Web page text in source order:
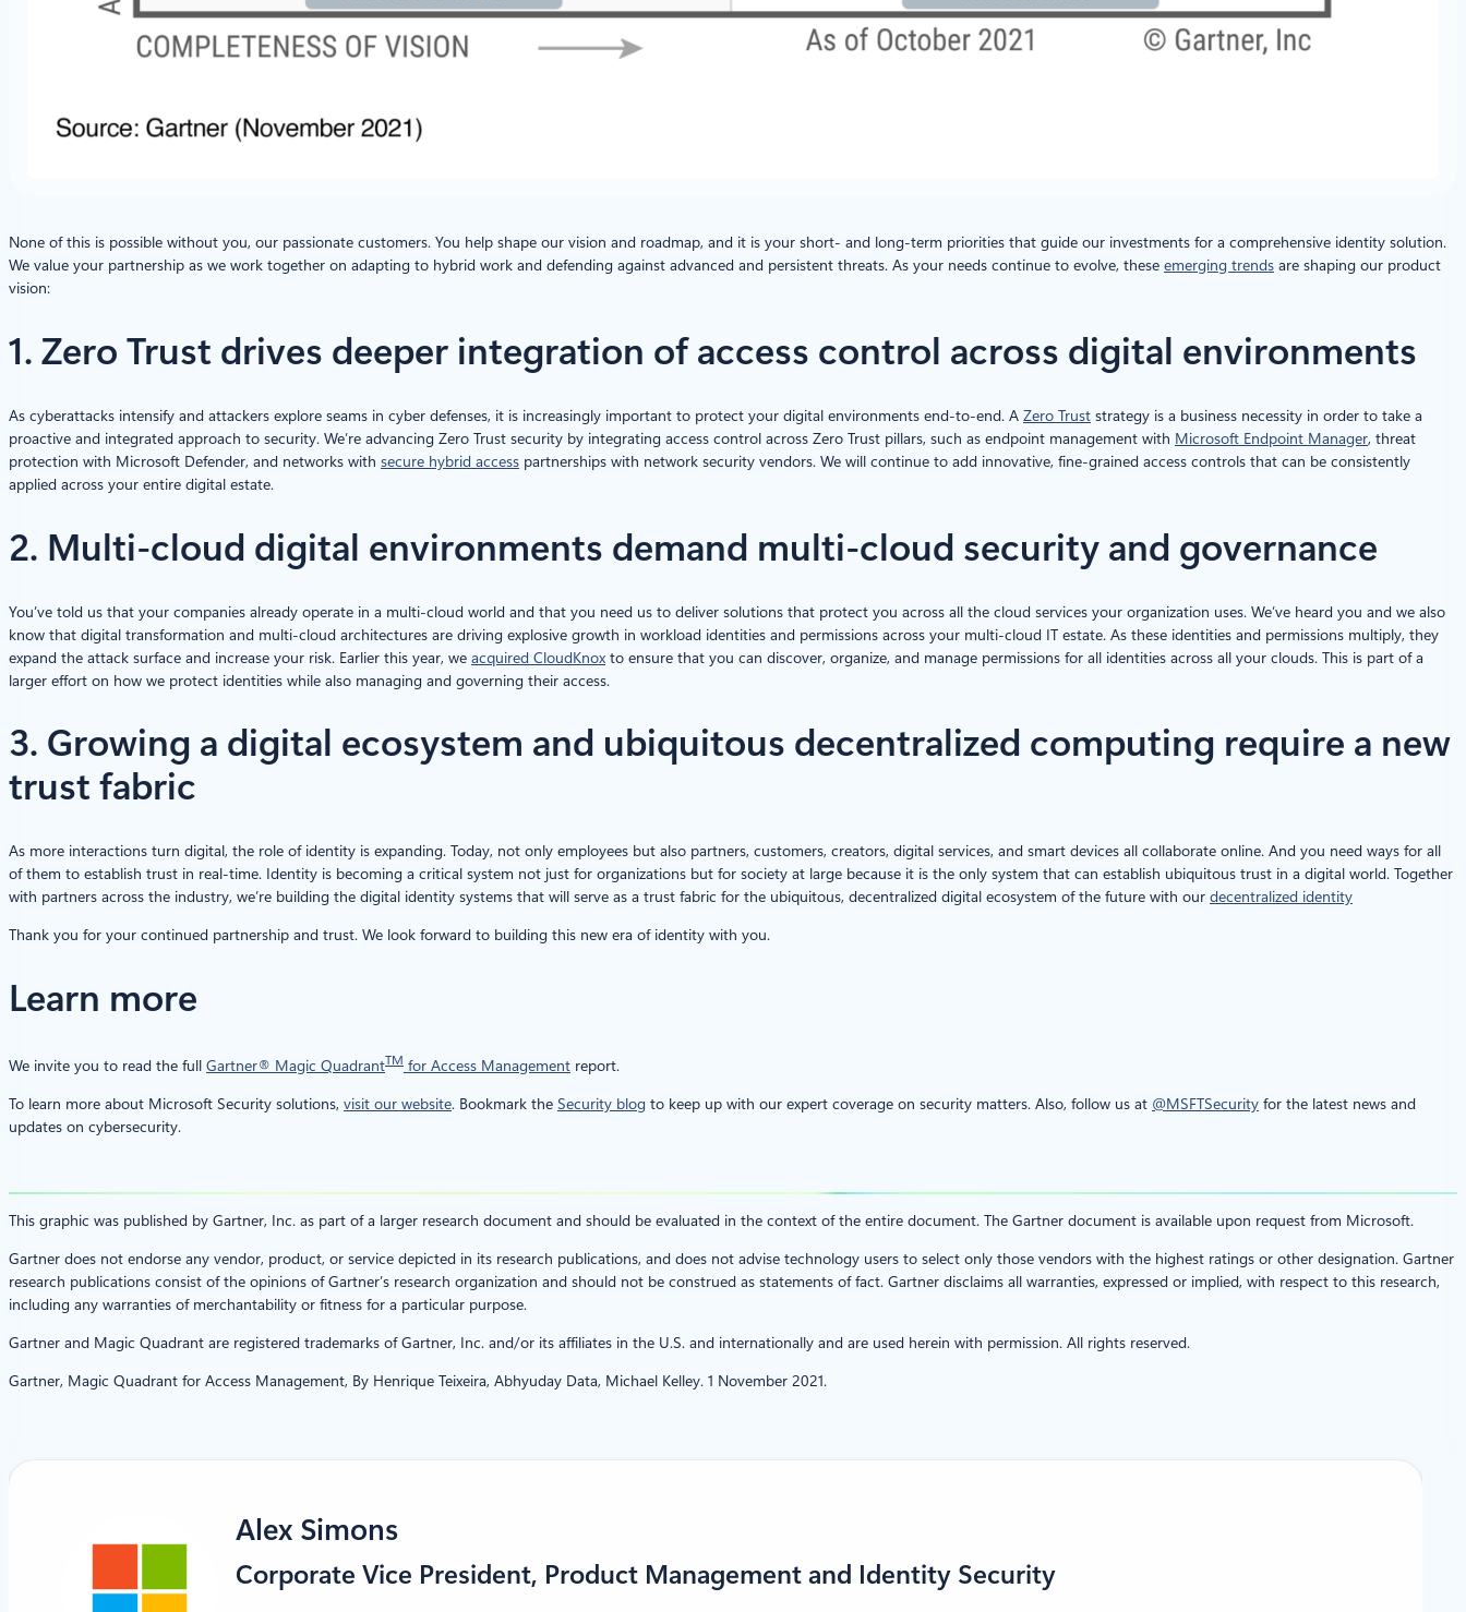
None of this is possible without you, our passionate customers. You help shape our vision and roadmap, and it is your short- and long-term priorities that guide our investments for a comprehensive identity solution.
We value your partnership as we work together on adapting to hybrid work and defending against advanced and persistent threats. As your needs continue to evolve, these emerging trends are shaping our product
vision:
1. Zero Trust drives deeper integration of access control across digital environments
As cyberattacks intensify and attackers explore seams in cyber defenses, it is increasingly important to protect your digital environments end-to-end. A Zero Trust strategy is a business necessity in order to take a
proactive and integrated approach to security. We’re advancing Zero Trust security by integrating access control across Zero Trust pillars, such as endpoint management with Microsoft Endpoint Manager, threat
protection with Microsoft Defender, and networks with secure hybrid access partnerships with network security vendors. We will continue to add innovative, fine-grained access controls that can be consistently
applied across your entire digital estate.
2. Multi-cloud digital environments demand multi-cloud security and governance
You’ve told us that your companies already operate in a multi-cloud world and that you need us to deliver solutions that protect you across all the cloud services your organization uses. We’ve heard you and we also
know that digital transformation and multi-cloud architectures are driving explosive growth in workload identities and permissions across your multi-cloud IT estate. As these identities and permissions multiply, they
expand the attack surface and increase your risk. Earlier this year, we acquired CloudKnox to ensure that you can discover, organize, and manage permissions for all identities across all your clouds. This is part of a
larger effort on how we protect identities while also managing and governing their access.
3. Growing a digital ecosystem and ubiquitous decentralized computing require a new
trust fabric
As more interactions turn digital, the role of identity is expanding. Today, not only employees but also partners, customers, creators, digital services, and smart devices all collaborate online. And you need ways for all
of them to establish trust in real-time. Identity is becoming a critical system not just for organizations but for society at large because it is the only system that can establish ubiquitous trust in a digital world. Together
with partners across the industry, we’re building the digital identity systems that will serve as a trust fabric for the ubiquitous, decentralized digital ecosystem of the future with our decentralized identity
Thank you for your continued partnership and trust. We look forward to building this new era of identity with you.
Learn more
We invite you to read the full Gartner® Magic QuadrantTM for Access Management report.
To learn more about Microsoft Security solutions, visit our website. Bookmark the Security blog to keep up with our expert coverage on security matters. Also, follow us at @MSFTSecurity for the latest news and
updates on cybersecurity.
This graphic was published by Gartner, Inc. as part of a larger research document and should be evaluated in the context of the entire document. The Gartner document is available upon request from Microsoft.
Gartner does not endorse any vendor, product, or service depicted in its research publications, and does not advise technology users to select only those vendors with the highest ratings or other designation. Gartner
research publications consist of the opinions of Gartner’s research organization and should not be construed as statements of fact. Gartner disclaims all warranties, expressed or implied, with respect to this research,
including any warranties of merchantability or fitness for a particular purpose.
Gartner and Magic Quadrant are registered trademarks of Gartner, Inc. and/or its affiliates in the U.S. and internationally and are used herein with permission. All rights reserved.
Gartner, Magic Quadrant for Access Management, By Henrique Teixeira, Abhyuday Data, Michael Kelley. 1 November 2021.
Alex Simons
Corporate Vice President, Product Management and Identity Security